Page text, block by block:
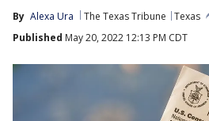
By Alexa Ura The Texas Tribune
Texas
Published May 20, 2022 12:13 PM CDT